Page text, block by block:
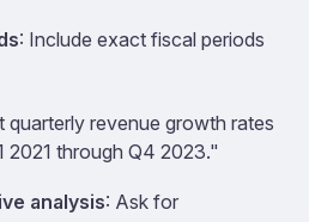
: Include exact fiscal periods
quarterly revenue growth rates
2021 through Q4 2023."
analysis: Ask for